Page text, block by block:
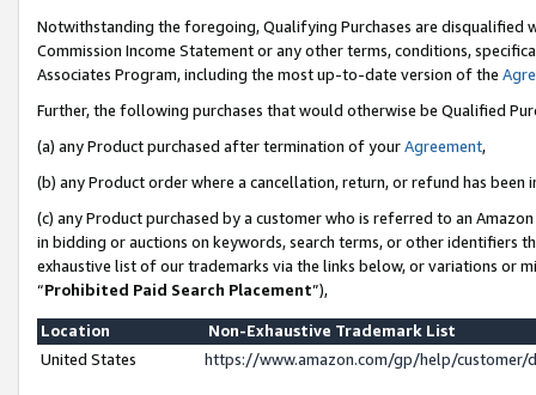
Notwithstanding the foregoing, Qualifying Purchases are disqualified
Commission Income Statement or any other terms, conditions,
Associates Program, including the most up-to-date version of the
Further, the following purchases that would otherwise be Qualified
(a) any Product purchased after termination of yourAgreement,
(b) any Product order where a cancellation, return, or refund has been
(c) any Product purchased by a customer who is referred to an
in bidding or auctions on keywords, search terms, or other identifiers
exhaustive list of our trademarks via the links below, or variations or
“Prohibited Paid Search Placement”),
Location
Non-Exhaustive Trademark List
United States
https://www.amazon.com/gp/help/